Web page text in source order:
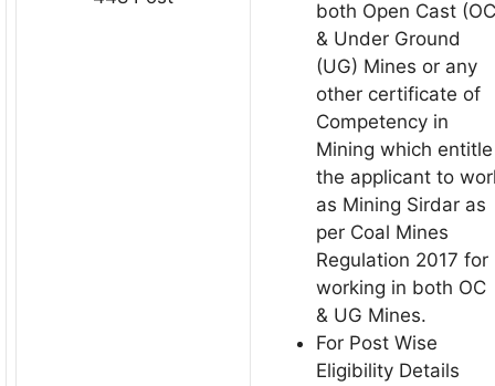
both Open Cast
& Under Ground
(UG) Mines or any
other certificate of
Competency in
Mining which entitle
the applicant to
as Mining Sirdar as
per Coal Mines
Regulation 2017 for
working in both OC
& UG Mines.
For Post Wise
Eligibility Details